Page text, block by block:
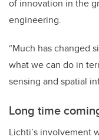
of innovation in the
engineering.
“Much has changed
what we can do in
sensing and spatial
Long time
Lichti’s involvement